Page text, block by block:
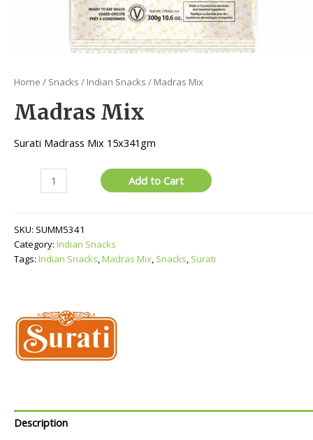
Home / Snacks / Indian Snacks / Madras Mix
Madras Mix
Surati Madrass Mix 15x341gm
Add to Cart
SKU: SUMM5341
Category: Indian Snacks
Tags: Indian Snacks,Madras Mix, Snacks, Surati
Description